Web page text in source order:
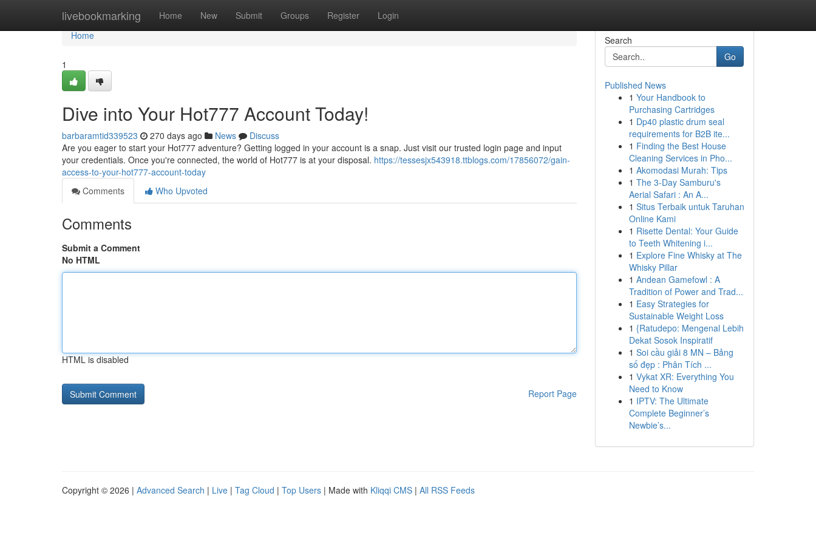
livebookmarking Home New Submit Groups Register Login
Home
Home
1
Dive into Your Hot777 Account Today!
barbaramtid339523 270 days ago News
Discuss
Are you eager to start your Hot777 adventure? Getting logged in your account is a snap. Just visit our trusted login page and input
your credentials. Once you're connected, the world of Hot777 is at your disposal. https://tessesjx543918.ttblogs.com/17856072/gain-
access-to-your-hot777-account-today
Comments
Who Upvoted
Comments
Submit a Comment
No HTML
HTML is disabled
Report Page
Search
Go
Published News
1 Your Handbook to
Purchasing Cartridges
1 Dp40 plastic drum seal
requirements for B2B ite...
1 Finding the Best House
Cleaning Services in Pho...
1 Akomodasi Murah: Tips
1 The 3-Day Samburu's
Aerial Safari : An A...
1 Situs Terbaik untuk Taruhan
Online Kami
1 Risette Dental: Your Guide
to Teeth Whitening i...
1 Explore Fine Whisky at The
Whisky Pillar
1 Andean Gamefowl : A
Tradition of Power and Trad...
1 Easy Strategies for
Sustainable Weight Loss
1 {Ratudepo: Mengenal Lebih
Dekat Sosok Inspiratif
1 Soi cầu giải 8 MN – Bảng
số đẹp : Phân Tích ...
1 Vykat XR: Everything You
Need to Know
1 IPTV: The Ultimate
Complete Beginner’s
Newbie’s...
Copyright © 2026 | Advanced Search | Live | Tag Cloud | Top Users | Made with Kliqqi CMS | All RSS Feeds